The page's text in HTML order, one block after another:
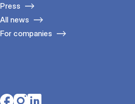
Press
All news
For companies
Opens in a new tab
Opens in a new tab
Opens in a new tab